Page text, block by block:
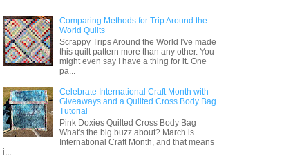
Comparing Methods for Trip Around the
World Quilts
Scrappy Trips Around the World I've made
this quilt pattern more than any other. You
might even say I have a thing for it. One
pa...
Celebrate International Craft Month with
Giveaways and a Quilted Cross Body Bag
Tutorial
Pink Doxies Quilted Cross Body Bag
What's the big buzz about? March is
International Craft Month, and that means
i...